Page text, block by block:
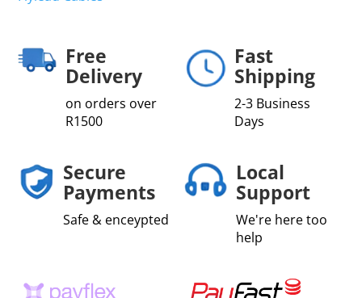
Free
Delivery
on orders over
R1500
Fast
Shipping
2-3 Business
Days
Secure
Payments
Safe & enceypted
Local
Support
We're here too
help